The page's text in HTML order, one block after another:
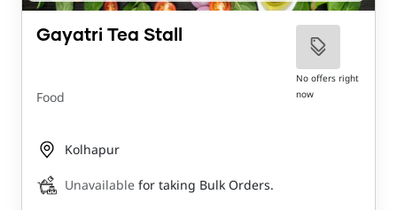
Gayatri Tea Stall
Food
No offers right
now
Kolhapur
Unavailable for taking Bulk Orders.